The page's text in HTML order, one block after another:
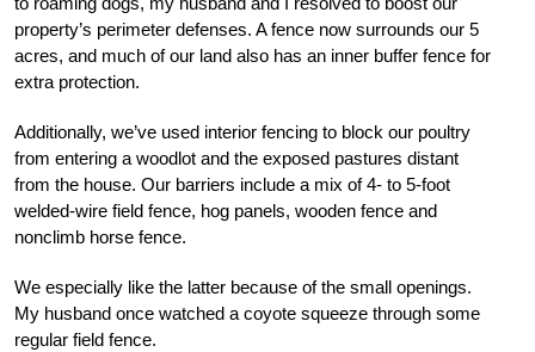
property’s perimeter defenses. A fence now surrounds our 5
acres, and much of our land also has an inner buffer fence for
extra protection.
Additionally, we’ve used interior fencing to block our poultry
from entering a woodlot and the exposed pastures distant
from the house. Our barriers include a mix of 4- to 5-foot
welded-wire field fence, hog panels, wooden fence and
nonclimb horse fence.
We especially like the latter because of the small openings.
My husband once watched a coyote squeeze through some
regular field fence.